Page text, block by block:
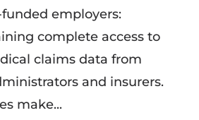
employers:
complete access to
claims data from
and insurers.
make...